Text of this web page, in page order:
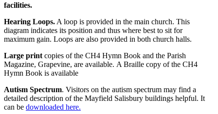
facilities.
Hearing Loops. A loop is provided in the main church. This
diagram indicates its position and thus where best to sit for
maximum gain. Loops are also provided in both church halls.
Large print copies of the CH4 Hymn Book and the Parish
Magazine, Grapevine, are available. A Braille copy of the CH4
Hymn Book is available
Autism Spectrum. Visitors on the autism spectrum may find a
detailed description of the Mayfield Salisbury buildings helpful. It
can be downloaded here.